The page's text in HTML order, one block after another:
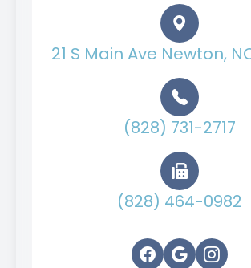
21 S Main Ave Newton,
(828) 731-2717
(828) 464-0982